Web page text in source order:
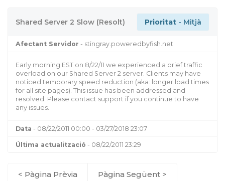
Shared Server 2 Slow (Resolt) Prioritat - Mitjà
Afectant Servidor - stingray.poweredbyfish.net
Early morning EST on 8/22/11 we experienced a brief traffic
overload on our Shared Server 2 server. Clients may have
noticed temporary speed reduction (aka: longer load times
for all site pages). This issue has been addressed and
resolved. Please contact support if you continue to have
any issues.
Data - 08/22/2011 00:00 - 03/27/2018 23:07
Última actualització - 08/22/2011 23:29
< Pàgina Prèvia Pàgina Següent >